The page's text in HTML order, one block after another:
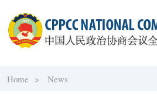
Home > News